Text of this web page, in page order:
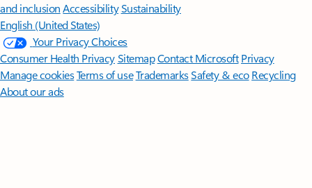
and inclusion AccessibilitySustainability
English (United States)
Your Privacy Choices
Consumer Health PrivacySitemapContact Microsoft Privacy
Manage cookiesTerms of useTrademarksSafety & eco Recycling
About our ads